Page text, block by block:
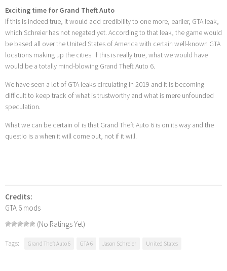
Exciting time for Grand Theft Auto
If this is indeed true, it would add credibility to one more, earlier, GTA leak,
which Schreier has not negated yet. According to that leak, the game would
be based all over the United States of America with certain well-known GTA
locations making up the cities. If this is really true, what we would have
would be a totally mind-blowing Grand Theft Auto 6.
We have seen a lot of GTA leaks circulating in 2019 and it is becoming
difficult to keep track of what is trustworthy and what is mere unfounded
speculation.
What we can be certain of is that Grand Theft Auto 6 is on its way and the
questio is a when it will come out, not if it will.
Credits:
GTA 6 mods
(No Ratings Yet)
Tags: Grand Theft Auto 6 GTA 6 Jason Schreier United States